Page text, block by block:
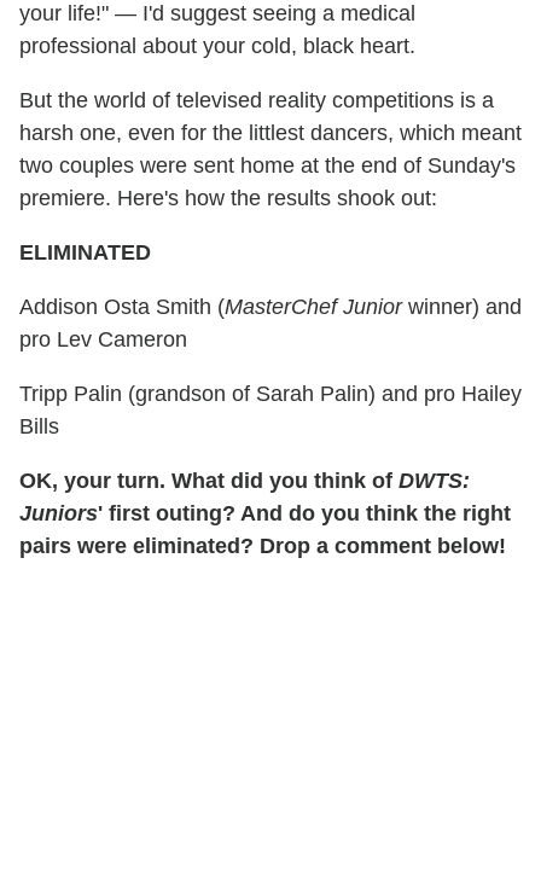
your life!" — I'd suggest seeing a medical
professional about your cold, black heart.
But the world of televised reality competitions is a
harsh one, even for the littlest dancers, which meant
two couples were sent home at the end of Sunday's
premiere. Here's how the results shook out:
ELIMINATED
Addison Osta Smith (MasterChef Juniorwinner) and
pro Lev Cameron
Tripp Palin (grandson of Sarah Palin) and pro Hailey
Bills
OK, your turn. What did you think of DWTS:
Juniors' first outing? And do you think the right
pairs were eliminated? Drop a comment below!